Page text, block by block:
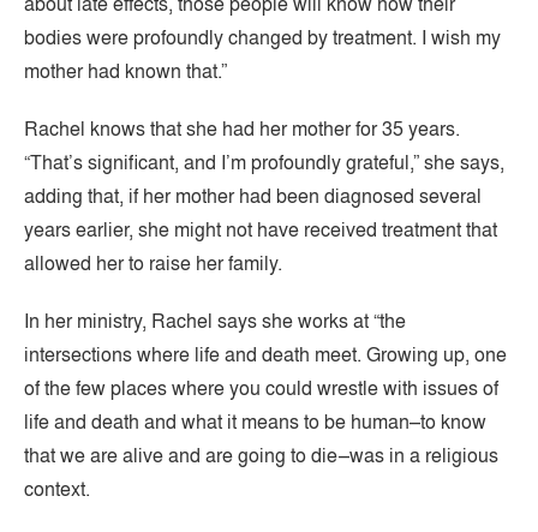
bodies were profoundly changed by treatment. I wish my
mother had known that.”
Rachel knows that she had her mother for 35 years.
“That’s significant, and I’m profoundly grateful,” she says,
adding that, if her mother had been diagnosed several
years earlier, she might not have received treatment that
allowed her to raise her family.
In her ministry, Rachel says she works at “the
intersections where life and death meet. Growing up, one
of the few places where you could wrestle with issues of
life and death and what it means to be human–to know
that we are alive and are going to die–was in a religious
context.